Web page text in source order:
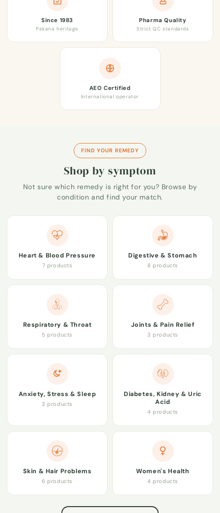
Since 1983
Pekana heritage
Pharma Quality
Strict QC standards
AEO Certified
International operator
FIND YOUR REMEDY
Shop by symptom
Not sure which remedy is right for you? Browse by
condition and find your match.
Heart & Blood Pressure
7 products
Digestive & Stomach
8 products
Respiratory & Throat
5 products
Joints & Pain Relief
3 products
Anxiety, Stress & Sleep
3 products
Diabetes, Kidney & Uric
Acid
4 products
Skin & Hair Problems
6 products
Women's Health
4 products